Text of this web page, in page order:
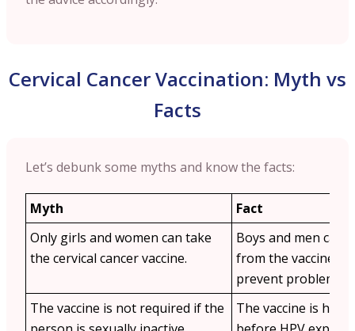
Cervical Cancer Vaccination: Myth vs
Facts
Let’s debunk some myths and know the facts:
Myth
Fact
Only girls and women can take
the cervical cancer vaccine.
Boys and men can
from the vaccine
prevent problems
The vaccine is not required if the
The vaccine is